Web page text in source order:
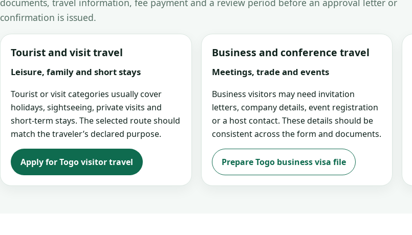
confirmation is issued.
Tourist and visit travel
Leisure, family and short stays
Tourist or visit categories usually cover
holidays, sightseeing, private visits and
short-term stays. The selected route should
match the traveler’s declared purpose.
Apply for Togo visitor travel
Business and conference travel
Meetings, trade and events
Business visitors may need invitation
letters, company details, event registration
or a host contact. These details should be
consistent across the form and documents.
Prepare Togo business visa file